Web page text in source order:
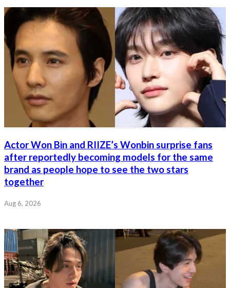
Actor Won Bin and RIIZE’s Wonbin surprise fans
after reportedly becoming models for the same
brand as people hope to see the two stars
together
Aug 6, 2026